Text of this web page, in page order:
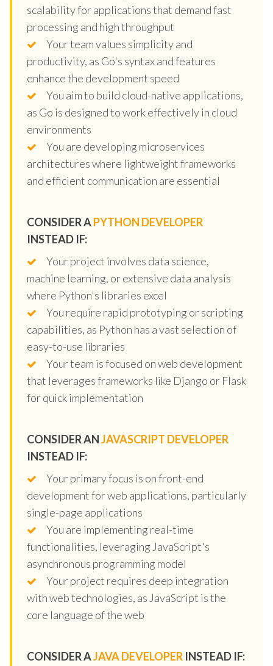
scalability for applications that demand fast
processing and high throughput
Your team values simplicity and
productivity, as Go's syntax and features
enhance the development speed
You aim to build cloud-native applications,
as Go is designed to work effectively in cloud
environments
You are developing microservices
architectures where lightweight frameworks
and efficient communication are essential
CONSIDER APYTHON DEVELOPER
INSTEAD IF:
Your project involves data science,
machine learning, or extensive data analysis
where Python's libraries excel
You require rapid prototyping or scripting
capabilities, as Python has a vast selection of
easy-to-use libraries
Your team is focused on web development
that leverages frameworks like Django or Flask
for quick implementation
CONSIDER ANJAVASCRIPT DEVELOPER
INSTEAD IF:
Your primary focus is on front-end
development for web applications, particularly
single-page applications
You are implementing real-time
functionalities, leveraging JavaScript's
asynchronous programming model
Your project requires deep integration
with web technologies, as JavaScript is the
core language of the web
CONSIDER AJAVA DEVELOPER INSTEAD IF: